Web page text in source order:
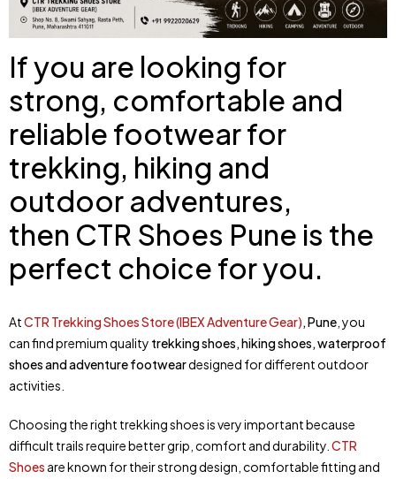
If you are looking for
strong, comfortable and
reliable footwear for
trekking, hiking and
outdoor adventures,
then CTR Shoes Pune is the
perfect choice for you.
AtCTR Trekking Shoes Store (IBEX Adventure Gear), Pune , you
can find premium quality trekking shoes, hiking shoes, waterproof
shoes and adventure footweardesigned for different outdoor
activities.
Choosing the right trekking shoes is very important because
difficult trails require better grip, comfort and durability. CTR
Shoes are known for their strong design, comfortable fitting and